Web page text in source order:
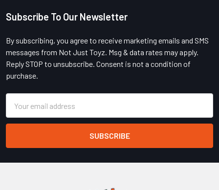
Footer
Subscribe To Our Newsletter
By subscribing, you agree to receive marketing emails and SMS
messages from Not Just Toyz. Msg & data rates may apply.
Reply STOP to unsubscribe. Consent is not a condition of
purchase.
Address